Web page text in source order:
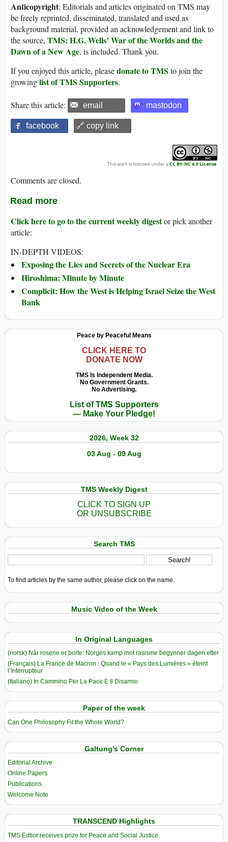
Anticopyright: Editorials and articles originated on TMS may
be freely reprinted, disseminated, translated and used as
background material, provided an acknowledgement and link to
the source, TMS: H.G. Wells’ War of the Worlds and the
Dawn of a New Age, is included. Thank you.
If you enjoyed this article, pleasedonate to TMS to join the
growinglist of TMS Supporters.
Share this article: email mastodon
facebook 🔗 copy link
This work is licensed under aCC BY-NC 4.0 License.
Comments are closed.
Read more
Click here to go to the current weekly digestor pick another
article:
IN-DEPTH VIDEOS:
Exposing the Lies and Secrets of the Nuclear Era
Hiroshima: Minute by Minute
Complicit: How the West is Helping Israel Seize the West
Bank
Peace by Peaceful Means
CLICK HERE TO
DONATE NOW
TMS Is Independent Media.
No Government Grants.
No Advertising.
List of TMS Supporters
— Make Your Pledge!
2026, Week 32
03 Aug - 09 Aug
TMS Weekly Digest
CLICK TO SIGN UP
OR UNSUBSCRIBE
Search TMS
To find articles by the same author, please click on the name.
Music Video of the Week
In Original Languages
(norsk) Når rosene er borte: Norges kamp mot rasisme begynner dagen etter
(Français) La France de Macron : Quand le « Pays des Lumières » éteint
l’Interrupteur
(Italiano) In Cammino Per La Pace E Il Disarmo
Paper of the week
Can One Philosophy Fit the Whole World?
Galtung’s Corner
Editorial Archive
Online Papers
Publications
Welcome Note
TRANSCEND Highlights
TMS Edtior receives prize for Peace and Social Justice